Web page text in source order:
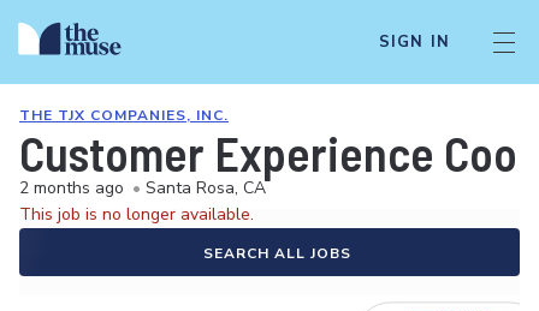
SIGN IN
THE TJX COMPANIES, INC.
Customer Experience
2 months ago • Santa Rosa, CA
This job is no longer available.
SEARCH ALL JOBS